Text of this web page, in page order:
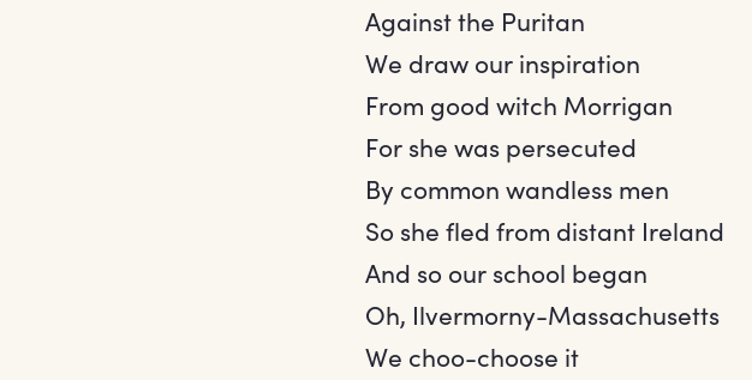
Against the Puritan
We draw our inspiration
From good witch Morrigan
For she was persecuted
By common wandless men
So she fled from distant Ireland
And so our school began
Oh, Ilvermorny-Massachusetts
We choo-choose it